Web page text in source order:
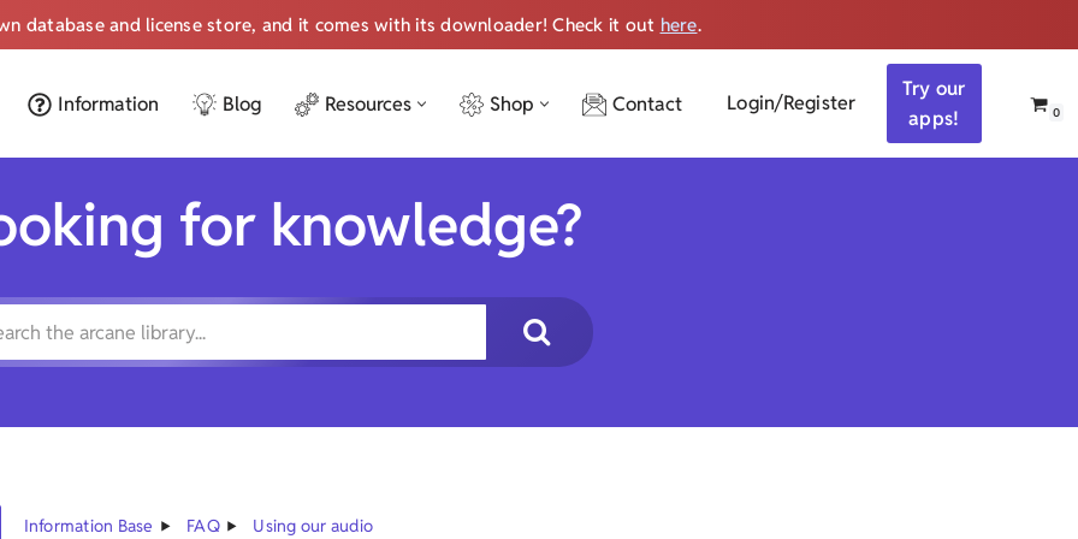
database and license store, and it comes with its downloader! Check it out here.
Get ALL the audio
Information Blog Resources Shop Contact Login/Register
Try our
apps!
0
for knowledge?
Information Base FAQ Using our audio